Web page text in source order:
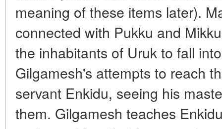
meaning of these items later).
connected with Pukku and
the inhabitants of Uruk to fall
Gilgamesh's attempts to reach
servant Enkidu, seeing his
them. Gilgamesh teaches